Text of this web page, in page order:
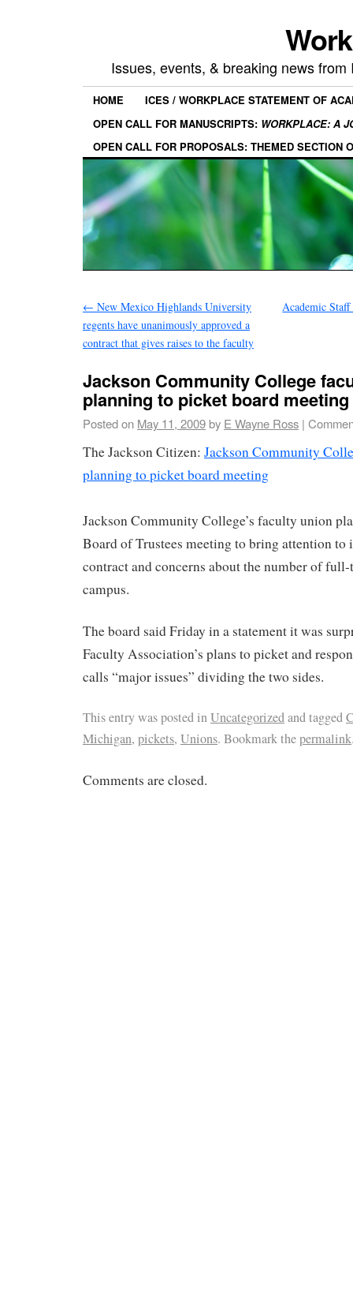
Issues, events, & breaking news
HOME
ICES / WORKPLACE STATEMENT OF
OPEN CALL FOR MANUSCRIPTS: WORKPLACE: A
OPEN CALL FOR PROPOSALS: THEMED SECTION
← New Mexico Highlands University
regents have unanimously approved a
contract that gives raises to the faculty
Academic
Jackson Community College
planning to picket board meeting
Posted on May 11, 2009by E Wayne Ross |
The Jackson Citizen: Jackson Community
planning to picket board meeting
Jackson Community College’s faculty union
Board of Trustees meeting to bring attention to
contract and concerns about the number of
campus.
The board said Friday in a statement it was
Faculty Association’s plans to picket and
calls “major issues” dividing the two sides.
This entry was posted inUncategorizedand tagged
Michigan, pickets, Unions. Bookmark thepermalink
Comments are closed.